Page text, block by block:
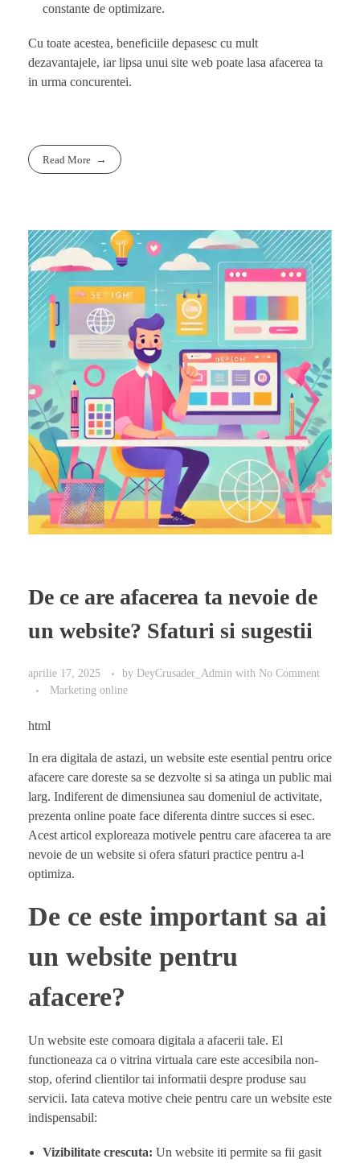
constante de optimizare.
Cu toate acestea, beneficiile depasesc cu mult
dezavantajele, iar lipsa unui site web poate lasa afacerea ta
in urma concurentei.
Read More
De ce are afacerea ta nevoie de
un website? Sfaturi si sugestii
aprilie 17, 2025 by DeyCrusader_Admin with No Comment
Marketing online
html
In era digitala de astazi, un website este esential pentru orice
afacere care doreste sa se dezvolte si sa atinga un public mai
larg. Indiferent de dimensiunea sau domeniul de activitate,
prezenta online poate face diferenta dintre succes si esec.
Acest articol exploreaza motivele pentru care afacerea ta are
nevoie de un website si ofera sfaturi practice pentru a-l
optimiza.
De ce este important sa ai
un website pentru
afacere?
Un website este comoara digitala a afacerii tale. El
functioneaza ca o vitrina virtuala care este accesibila non-
stop, oferind clientilor tai informatii despre produse sau
servicii. Iata cateva motive cheie pentru care un website este
indispensabil:
Vizibilitate crescuta: Un website iti permite sa fii gasit